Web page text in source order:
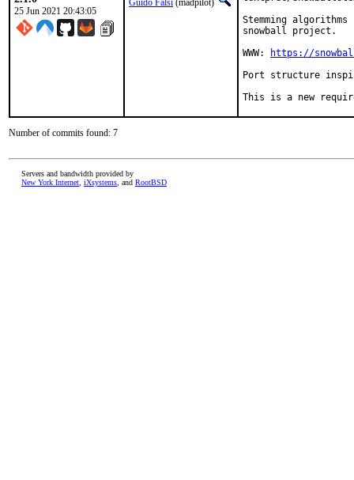
25 Jun 2021 20:43:05
Guido Falsi (madpilot)
Stemming
snowball project.
WWW:
https://
Port structure
This is a new
Number of commits found: 7
Servers and bandwidth provided by
New York Internet iXsystems , and RootBSD